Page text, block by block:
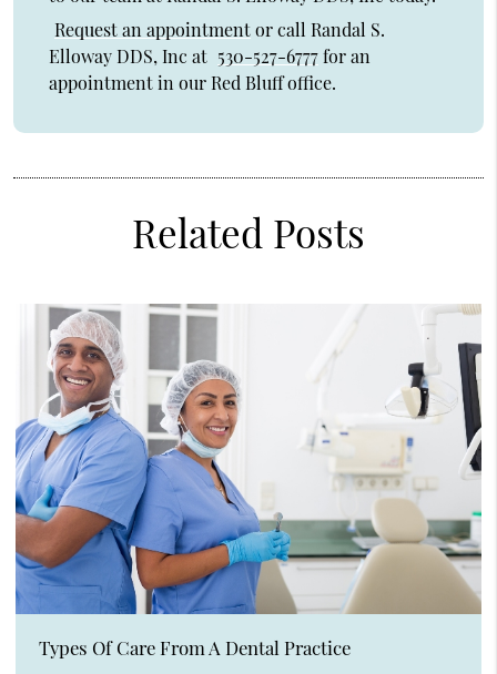
Request an appointmentor call Randal S.
Elloway DDS, Inc at 530-527-6777for an
appointment in our Red Bluff office.
Related Posts
Types Of Care From A Dental Practice